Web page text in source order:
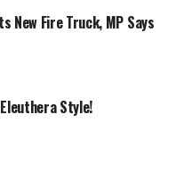
New Fire Truck, MP Says
Style!